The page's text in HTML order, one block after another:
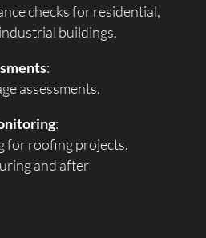
checks for residential,
buildings.
:
assessments.
:
for roofing projects.
and after